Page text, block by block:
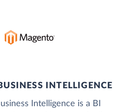
INTELLIGENCE
Intelligence is a BI